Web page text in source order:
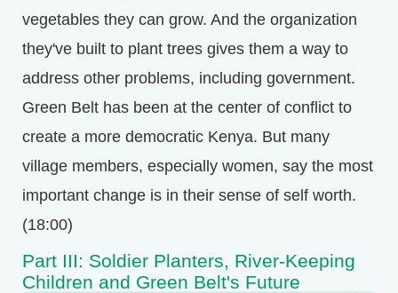
vegetables they can grow. And the organization
they've built to plant trees gives them a way to
address other problems, including government.
Green Belt has been at the center of conflict to
create a more democratic Kenya. But many
village members, especially women, say the most
important change is in their sense of self worth.
(18:00)
Part III: Soldier Planters, River-Keeping
Children and Green Belt's Future